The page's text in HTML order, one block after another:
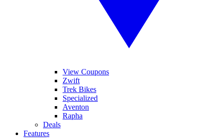
View Coupons
Zwift
Trek Bikes
Specialized
Aventon
Rapha
Deals
Features